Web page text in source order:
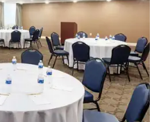
party
for something